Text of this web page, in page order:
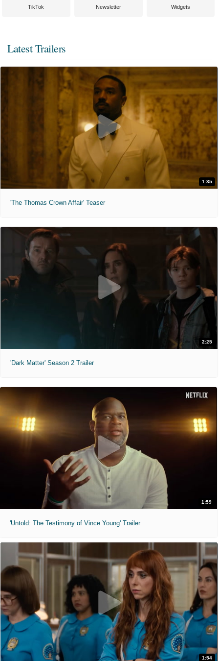
TikTok Newsletter Widgets
Latest Trailers
1:35
'The Thomas Crown Affair' Teaser
2:25
'Dark Matter' Season 2 Trailer
1:59
'Untold: The Testimony of Vince Young' Trailer
1:54